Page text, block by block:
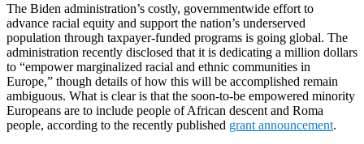
The Biden administration’s costly, governmentwide effort to
advance racial equity and support the nation’s underserved
population through taxpayer-funded programs is going global. The
administration recently disclosed that it is dedicating a million dollars
to “empower marginalized racial and ethnic communities in
Europe,” though details of how this will be accomplished remain
ambiguous. What is clear is that the soon-to-be empowered minority
Europeans are to include people of African descent and Roma
people, according to the recently published grant announcement.